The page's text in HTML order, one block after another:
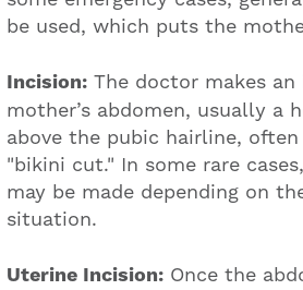
be used, which puts the
Incision: The doctor makes
mother’s abdomen, usually a
above the pubic hairline,
"bikini cut." In some rare
may be made depending on
situation.
Uterine Incision: Once the